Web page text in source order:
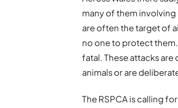
many of them
are often the target of
no one to protect
fatal. These attacks
animals or are
The RSPCA is calling